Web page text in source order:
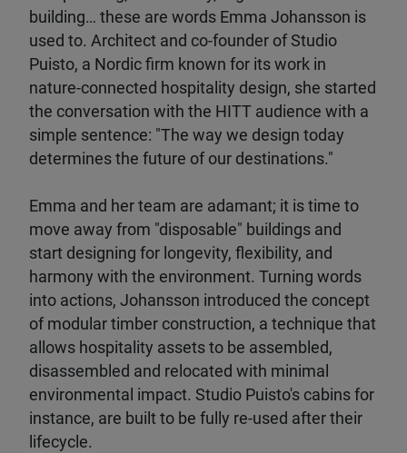
building… these are words Emma Johansson is
used to. Architect and co-founder of Studio
Puisto, a Nordic firm known for its work in
nature-connected hospitality design, she started
the conversation with the HITT audience with a
simple sentence: "The way we design today
determines the future of our destinations."
Emma and her team are adamant; it is time to
move away from "disposable" buildings and
start designing for longevity, flexibility, and
harmony with the environment. Turning words
into actions, Johansson introduced the concept
of modular timber construction, a technique that
allows hospitality assets to be assembled,
disassembled and relocated with minimal
environmental impact. Studio Puisto's cabins for
instance, are built to be fully re-used after their
lifecycle.